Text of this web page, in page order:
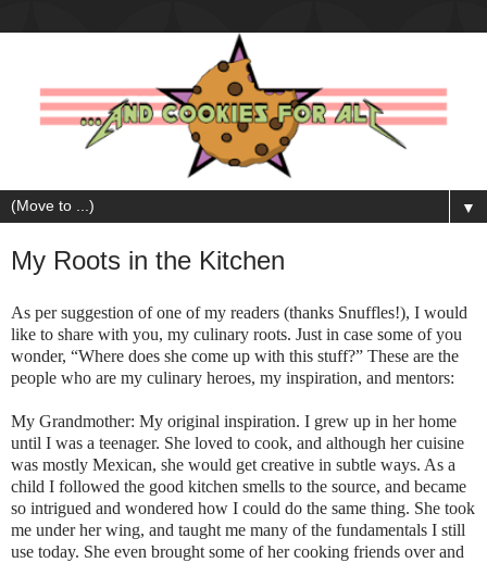
▼
My Roots in the Kitchen
As per suggestion of one of my readers (thanks Snuffles!), I would
like to share with you, my culinary roots. Just in case some of you
wonder, “Where does she come up with this stuff?” These are the
people who are my culinary heroes, my inspiration, and mentors:
My Grandmother: My original inspiration. I grew up in her home
until I was a teenager. She loved to cook, and although her cuisine
was mostly Mexican, she would get creative in subtle ways. As a
child I followed the good kitchen smells to the source, and became
so intrigued and wondered how I could do the same thing. She took
me under her wing, and taught me many of the fundamentals I still
use today. She even brought some of her cooking friends over and